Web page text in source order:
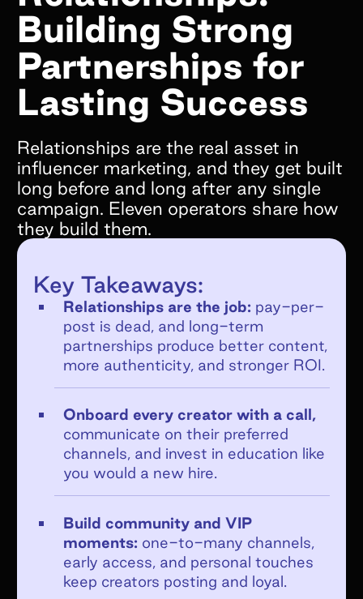
What goals do you hope to achieve by
working with Superfiliate?*
Are you on Shopify?*
We only support Shopify today, but we will
be supporting other ecommerce platforms in
chat!
YES
NO
If no, what e-commerce platform are you
Get emails from Superfiliate about
Unsubscribe at any time. View the
Superfiliate privacy policy here.
Submit Form
Building Strong
Partnerships for
Lasting Success
Relationships are the real asset in
influencer marketing, and they get built
long before and long after any single
campaign. Eleven operators share how
they build them.
Key Takeaways:
Relationships are the job: pay-per-
post is dead, and long-term
partnerships produce better content,
more authenticity, and stronger ROI.
Onboard every creator with a call,
communicate on their preferred
channels, and invest in education like
you would a new hire.
Build community and VIP
moments: one-to-many channels,
early access, and personal touches
keep creators posting and loyal.